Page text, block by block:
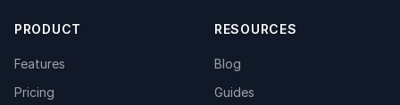
PRODUCT
Features
Pricing
RESOURCES
Blog
Guides